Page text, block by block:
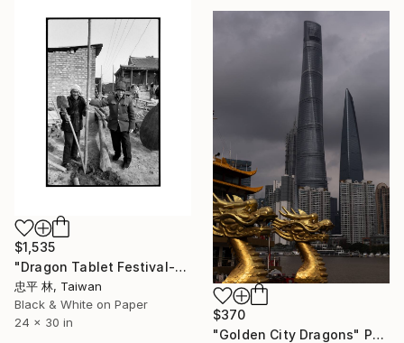
$1,535
"Dragon Tablet Festival-4龍牌會" Photograph
忠平 林, Taiwan
Black & White on Paper
24 x 30 in
$370
"Golden City Dragons" Photograph